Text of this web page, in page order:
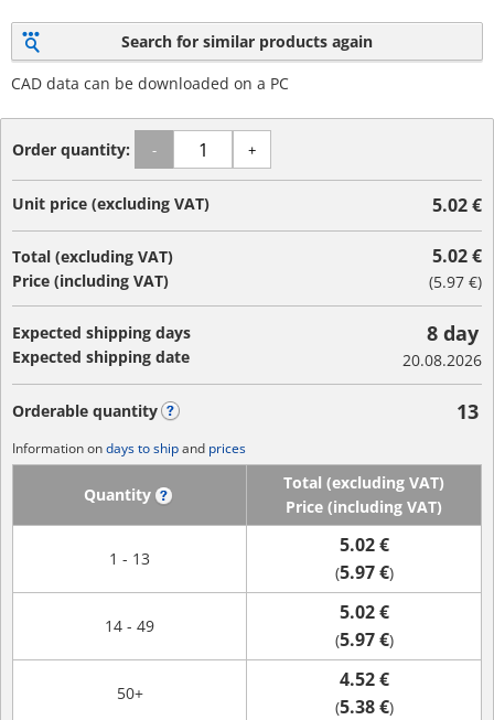
Search for similar products again
CAD data can be downloaded on a PC
Order quantity: - +
Unit price (excluding VAT) 5.02 €
Total (excluding VAT)
Price (including VAT)
5.02 €
(5.97 €)
Expected shipping days
Expected shipping date
8 day
20.08.2026
Orderable quantity 13
Information ondays to shipand prices
Quantity
Total (excluding VAT)
Price (including VAT)
1 - 13
5.02 €
(5.97 €)
14 - 49
5.02 €
(5.97 €)
50+
4.52 €
(5.38 €)